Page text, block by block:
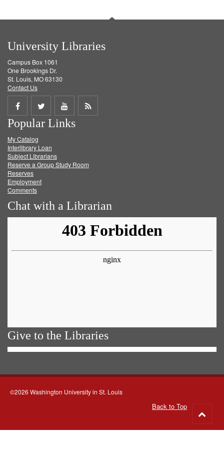
University Libraries
Campus Box 1061
One Brookings Dr.
St. Louis, MO 63130
Contact Us
Share
on
Facebook
Share
on
Twitter
Share
on
Get
Popular Links
My Catalog
Interlibrary Loan
Subject Librarians
Reserve a Group Study Room
Reserves
Employment
Comments
Chat with a Librarian
Give to the Libraries
©2026 Washington University in St. Louis
Back to Top
to